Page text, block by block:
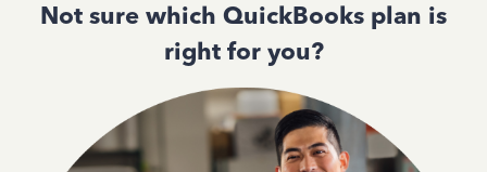
Not sure which QuickBooks plan is
right for you?